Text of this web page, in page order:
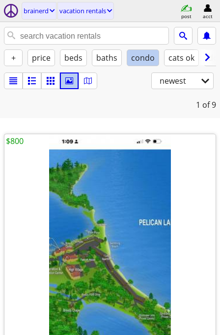
brainerd vacation rentals
post acct
+ price beds baths condo cats ok
newest
1 of 9
$800